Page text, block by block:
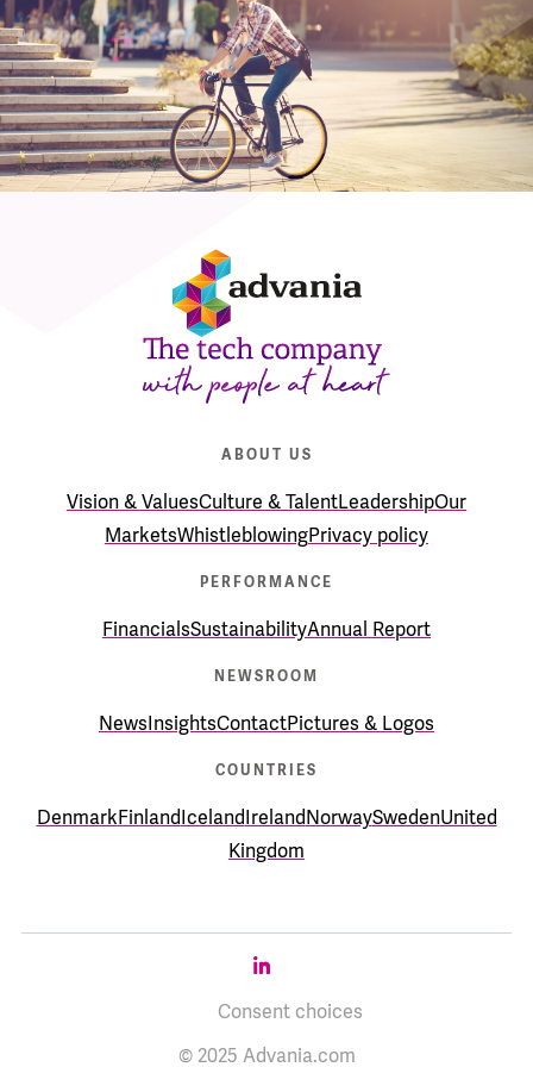
ABOUT US
Vision & ValuesCulture & TalentLeadershipOur
MarketsWhistleblowingPrivacy policy
PERFORMANCE
FinancialsSustainabilityAnnual Report
NEWSROOM
NewsInsightsContactPictures & Logos
COUNTRIES
DenmarkFinlandIcelandIrelandNorwaySwedenUnited
Kingdom
Consent choices
© 2025 Advania.com